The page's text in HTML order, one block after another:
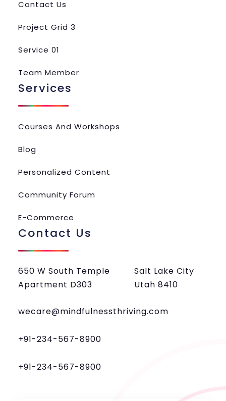
Contact Us
Project Grid 3
Service 01
Team Member
Services
Courses And Workshops
Blog
Personalized Content
Community Forum
E-Commerce
Contact Us
650 W South Temple
Apartment D303
Salt Lake City
Utah 8410
wecare@mindfulnessthriving.com
+91-234-567-8900
+91-234-567-8900